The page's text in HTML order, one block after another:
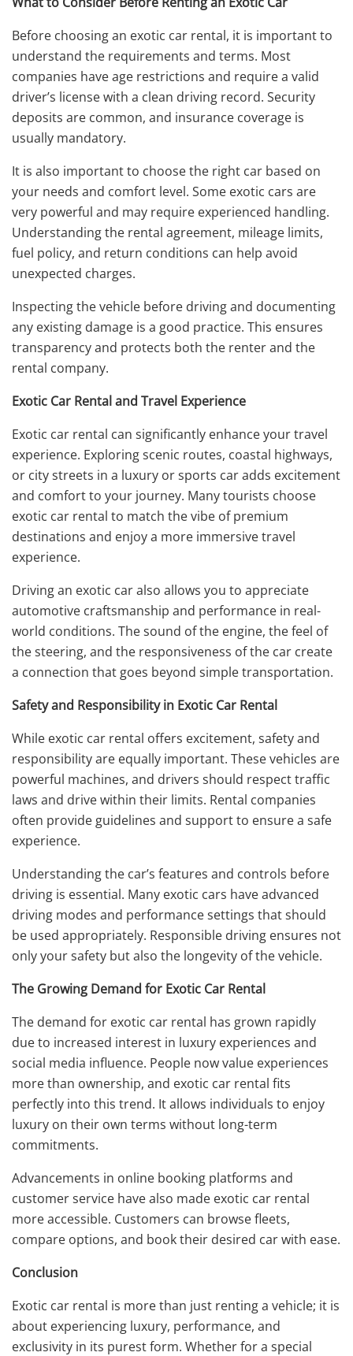
Before choosing an exotic car rental, it is important to
understand the requirements and terms. Most
companies have age restrictions and require a valid
driver’s license with a clean driving record. Security
deposits are common, and insurance coverage is
usually mandatory.
It is also important to choose the right car based on
your needs and comfort level. Some exotic cars are
very powerful and may require experienced handling.
Understanding the rental agreement, mileage limits,
fuel policy, and return conditions can help avoid
unexpected charges.
Inspecting the vehicle before driving and documenting
any existing damage is a good practice. This ensures
transparency and protects both the renter and the
rental company.
Exotic Car Rental and Travel Experience
Exotic car rental can significantly enhance your travel
experience. Exploring scenic routes, coastal highways,
or city streets in a luxury or sports car adds excitement
and comfort to your journey. Many tourists choose
exotic car rental to match the vibe of premium
destinations and enjoy a more immersive travel
experience.
Driving an exotic car also allows you to appreciate
automotive craftsmanship and performance in real-
world conditions. The sound of the engine, the feel of
the steering, and the responsiveness of the car create
a connection that goes beyond simple transportation.
Safety and Responsibility in Exotic Car Rental
While exotic car rental offers excitement, safety and
responsibility are equally important. These vehicles are
powerful machines, and drivers should respect traffic
laws and drive within their limits. Rental companies
often provide guidelines and support to ensure a safe
experience.
Understanding the car’s features and controls before
driving is essential. Many exotic cars have advanced
driving modes and performance settings that should
be used appropriately. Responsible driving ensures not
only your safety but also the longevity of the vehicle.
The Growing Demand for Exotic Car Rental
The demand for exotic car rental has grown rapidly
due to increased interest in luxury experiences and
social media influence. People now value experiences
more than ownership, and exotic car rental fits
perfectly into this trend. It allows individuals to enjoy
luxury on their own terms without long-term
commitments.
Advancements in online booking platforms and
customer service have also made exotic car rental
more accessible. Customers can browse fleets,
compare options, and book their desired car with ease.
Conclusion
Exotic car rental is more than just renting a vehicle; it is
about experiencing luxury, performance, and
exclusivity in its purest form. Whether for a special